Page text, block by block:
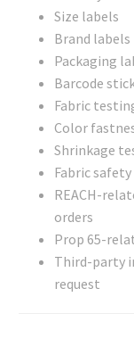
Size labels
Brand labels
Packaging
Barcode
Fabric
Color
Shrinkage
Fabric
REACH-
orders
Prop 65-
Third-party
request